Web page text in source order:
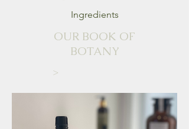
Ingredients
OUR BOOK OF
BOTANY
>